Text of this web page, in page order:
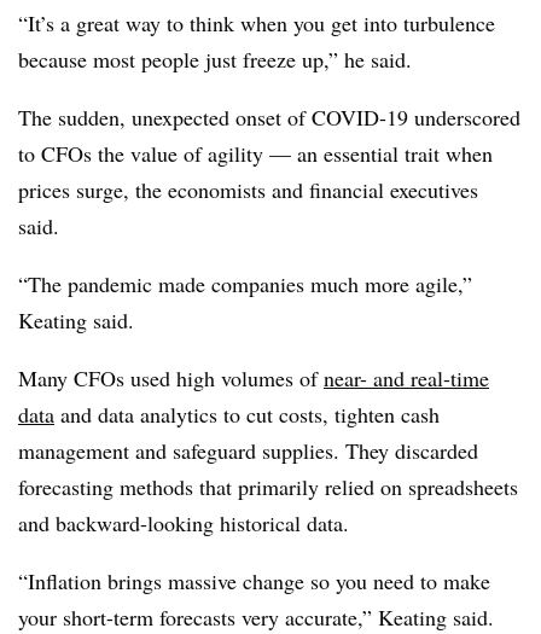
“It’s a great way to think when you get into turbulence
because most people just freeze up,” he said.
The sudden, unexpected onset of COVID-19 underscored
to CFOs the value of agility — an essential trait when
prices surge, the economists and financial executives
said.
“The pandemic made companies much more agile,”
Keating said.
Many CFOs used high volumes ofnear- and real-time
data and data analytics to cut costs, tighten cash
management and safeguard supplies. They discarded
forecasting methods that primarily relied on spreadsheets
and backward-looking historical data.
“Inflation brings massive change so you need to make
your short-term forecasts very accurate,” Keating said.